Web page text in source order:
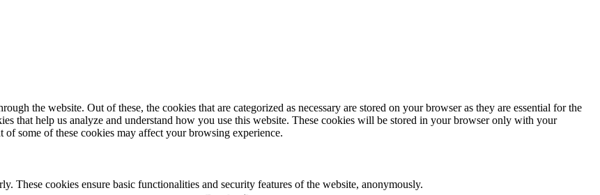
the website. Out of these, the cookies that are categorized as necessary are stored on your browser as they are essential for the
that help us analyze and understand how you use this website. These cookies will be stored in your browser only with your
some of these cookies may affect your browsing experience.
These cookies ensure basic functionalities and security features of the website, anonymously.